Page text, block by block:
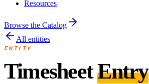
Resources
Browse the Catalog
All entities
ENTITY
TimesheetEntry